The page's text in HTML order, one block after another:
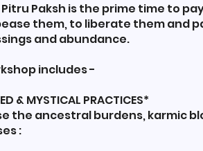
Pitru Paksh is the prime time to
them, to liberate them and
and abundance.
includes -
& MYSTICAL PRACTICES*
ancestral burdens, karmic
: